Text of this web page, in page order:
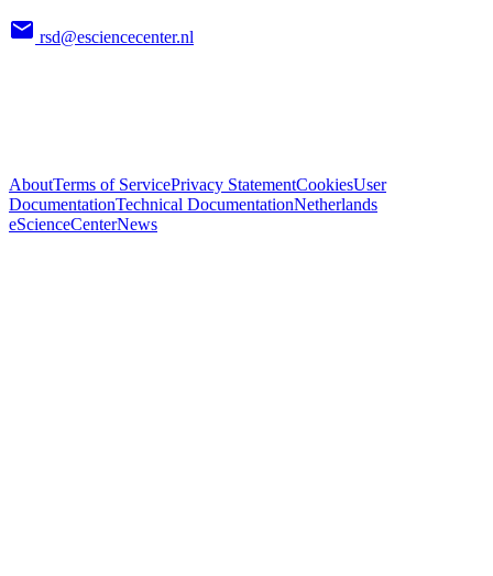
rsd@esciencecenter.nl
AboutTerms of ServicePrivacy StatementCookiesUser
DocumentationTechnical DocumentationNetherlands
eScienceCenterNews